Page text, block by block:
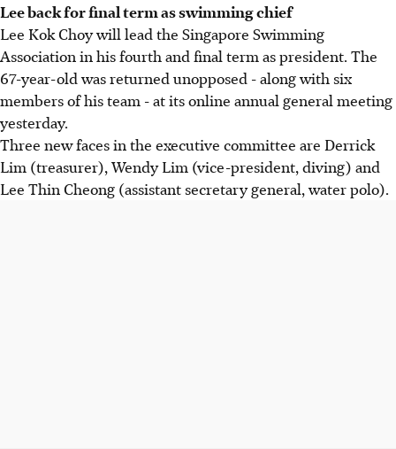
Lee back for final term as swimming chief
Lee Kok Choy will lead the Singapore Swimming
Association in his fourth and final term as president. The
67-year-old was returned unopposed - along with six
members of his team - at its online annual general meeting
yesterday.
Three new faces in the executive committee are Derrick
Lim (treasurer), Wendy Lim (vice-president, diving) and
Lee Thin Cheong (assistant secretary general, water polo).